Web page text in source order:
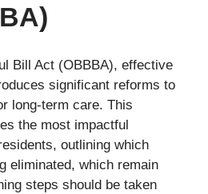
Bill Act (OBBBA), effective
significant reforms to
long-term care. This
the most impactful
outlining which
eliminated, which remain
steps should be taken